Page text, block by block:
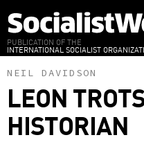
to
main
content
PUBLICATION OF THE
INTERNATIONAL SOCIALIST
NEIL DAVIDSON
LEON
HISTORIAN